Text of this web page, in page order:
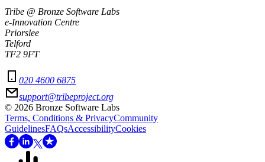
Tribe @ Bronze Software Labs
e-Innovation Centre
Priorslee
Telford
TF2 9FT
020 4600 6875
support@tribeproject.org
© 2026 Bronze Software Labs
Terms, Conditions & PrivacyCommunity
GuidelinesFAQsAccessibilityCookies